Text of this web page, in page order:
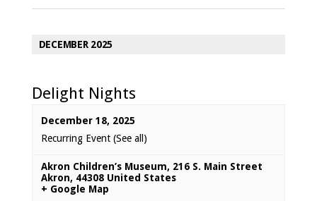
DECEMBER 2025
Delight Nights
December 18, 2025
Recurring Event (See all)
Akron Children’s Museum, 216 S. Main Street
Akron, 44308 United States
+ Google Map